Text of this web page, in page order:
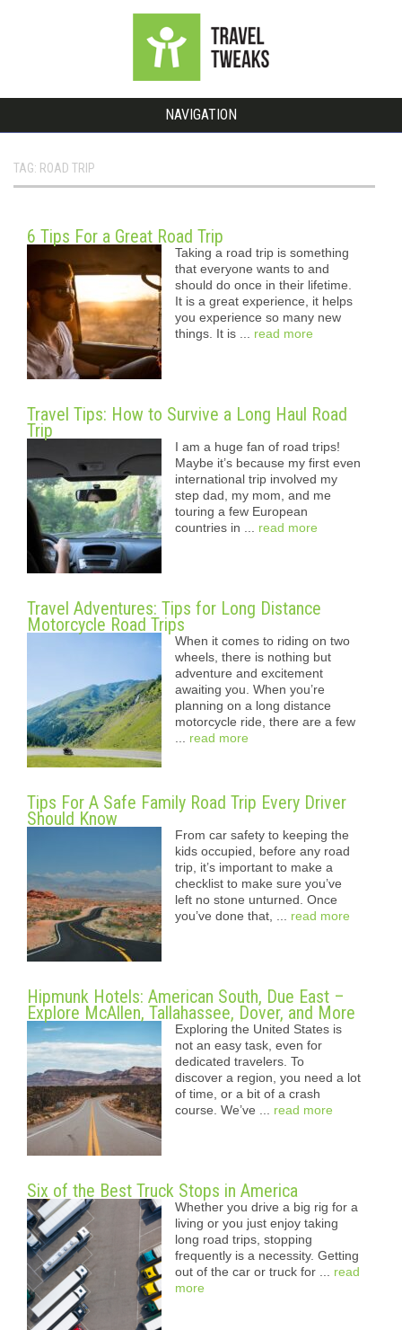
NAVIGATION
TAG: ROAD TRIP
6 Tips For a Great Road Trip
Taking a road trip is something
that everyone wants to and
should do once in their lifetime.
It is a great experience, it helps
you experience so many new
things. It is ... read more
Travel Tips: How to Survive a Long Haul Road
Trip
I am a huge fan of road trips!
Maybe it’s because my first even
international trip involved my
step dad, my mom, and me
touring a few European
countries in ... read more
Travel Adventures: Tips for Long Distance
Motorcycle Road Trips
When it comes to riding on two
wheels, there is nothing but
adventure and excitement
awaiting you. When you’re
planning on a long distance
motorcycle ride, there are a few
read more
Tips For A Safe Family Road Trip Every Driver
Should Know
From car safety to keeping the
kids occupied, before any road
trip, it’s important to make a
checklist to make sure you’ve
left no stone unturned. Once
you’ve done that, ... read more
Hipmunk Hotels: American South, Due East –
Explore McAllen, Tallahassee, Dover, and More
Exploring the United States is
not an easy task, even for
dedicated travelers. To
discover a region, you need a lot
of time, or a bit of a crash
course. We’ve ... read more
Six of the Best Truck Stops in America
Whether you drive a big rig for a
living or you just enjoy taking
long road trips, stopping
frequently is a necessity. Getting
out of the car or truck for ... read
more